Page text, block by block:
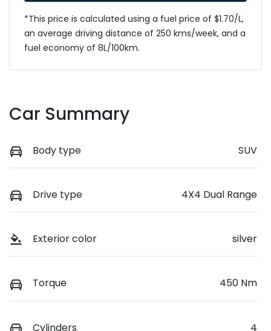
*This price is calculated using a fuel price of $1.70/L,
an average driving distance of 250 kms/week, and a
fuel economy of 8L/100km.
Car Summary
Body type SUV
Drive type 4X4 Dual Range
Exterior color silver
Torque 450 Nm
Cylinders 4